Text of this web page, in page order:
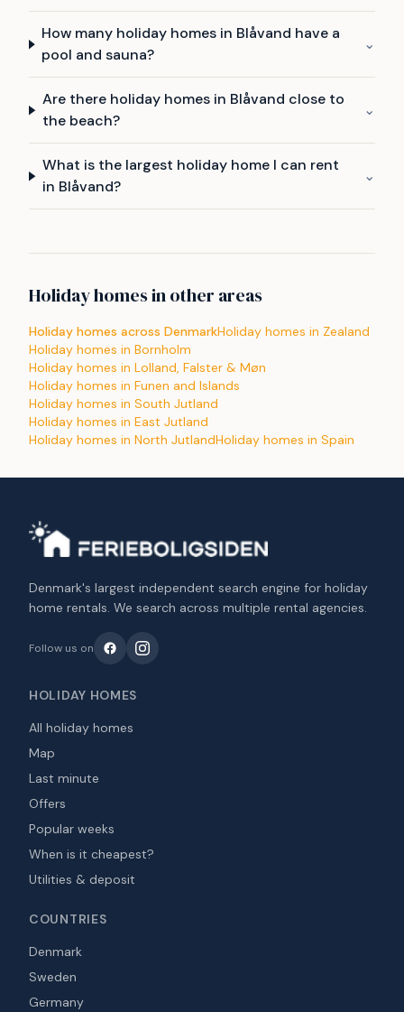
How many holiday homes in Blåvand have a
pool and sauna?
⌄
Are there holiday homes in Blåvand close to
the beach?
⌄
What is the largest holiday home I can rent
in Blåvand?
⌄
Holiday homes in other areas
Holiday homes across DenmarkHoliday homes in Zealand
Holiday homes in Bornholm
Holiday homes in Lolland, Falster & Møn
Holiday homes in Funen and Islands
Holiday homes in South Jutland
Holiday homes in East Jutland
Holiday homes in North JutlandHoliday homes in Spain
Denmark's largest independent search engine for holiday
home rentals. We search across multiple rental agencies.
Follow us on
HOLIDAY HOMES
All holiday homes
Map
Last minute
Offers
Popular weeks
When is it cheapest?
Utilities & deposit
COUNTRIES
Denmark
Sweden
Germany